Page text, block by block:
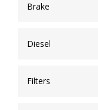
Brake
Diesel
Filters